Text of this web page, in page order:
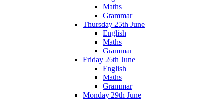
Maths
Grammar
Thursday 25th June
English
Maths
Grammar
Friday 26th June
English
Maths
Grammar
Monday 29th June